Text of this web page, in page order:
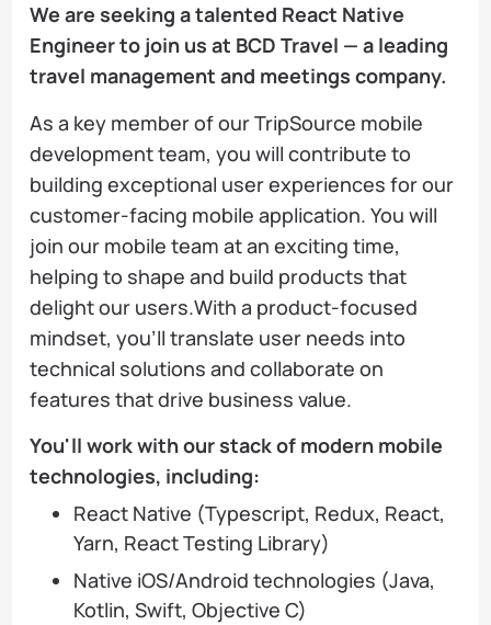
We are seeking a talented React Native
Engineer to join us at BCD Travel — a leading
travel management and meetings company.
As a key member of our TripSource mobile
development team, you will contribute to
building exceptional user experiences for our
customer-facing mobile application. You will
join our mobile team at an exciting time,
helping to shape and build products that
delight our users.With a product-focused
mindset, you'll translate user needs into
technical solutions and collaborate on
features that drive business value.
You'll work with our stack of modern mobile
technologies, including:
React Native (Typescript, Redux, React,
Yarn, React Testing Library)
Native iOS/Android technologies (Java,
Kotlin, Swift, Objective C)